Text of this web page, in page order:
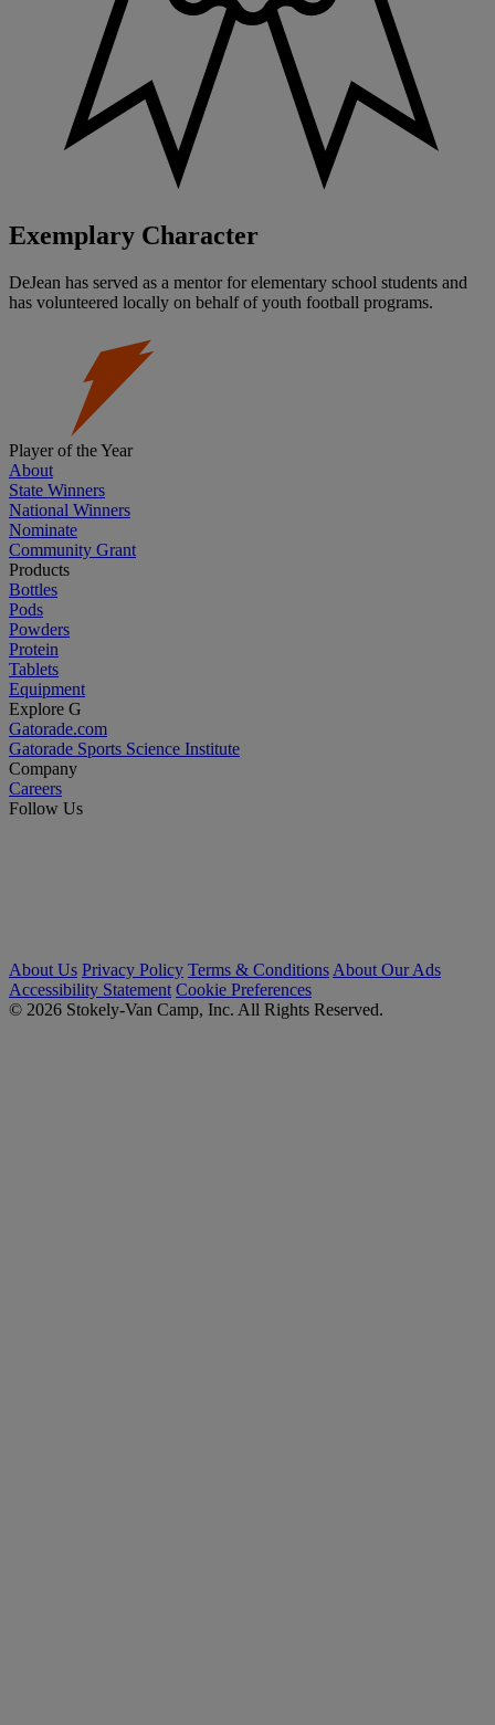
Exemplary Character
DeJean has served as a mentor for elementary school students and
has volunteered locally on behalf of youth football programs.
Player of the Year
About
State Winners
National Winners
Nominate
Community Grant
Products
Bottles
Pods
Powders
Protein
Tablets
Equipment
Explore G
Gatorade.com
Gatorade Sports Science Institute
Company
Careers
Follow Us
About Us Privacy Policy Terms & Conditions About Our Ads
Accessibility Statement Cookie Preferences
© 2026 Stokely-Van Camp, Inc. All Rights Reserved.